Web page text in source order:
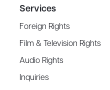
Services
Foreign Rights
Film & Television Rights
Audio Rights
Inquiries